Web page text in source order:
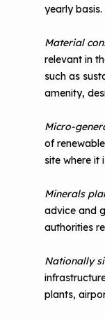
yearly basis.
Material
relevant in
such as
amenity,
Micro-
of
site where it
Minerals
advice and
authorities
Nationally
plants,